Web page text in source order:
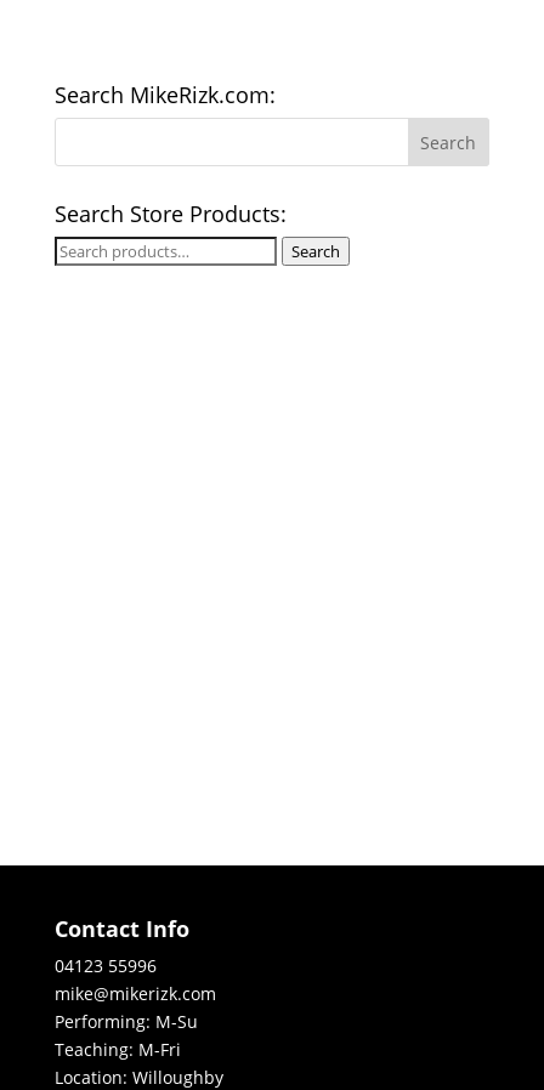
Search MikeRizk.com:
Search Store Products:
Search
Search
Contact Info
04123 55996
mike@mikerizk.com
Performing: M-Su
Teaching: M-Fri
Location: Willoughby